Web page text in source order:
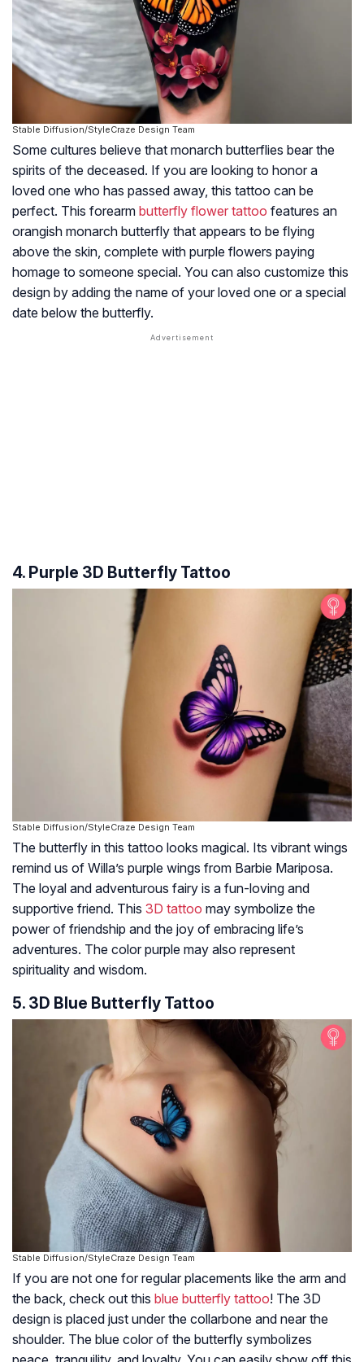
Stable Diffusion/StyleCraze Design Team
Some cultures believe that monarch butterflies bear the
spirits of the deceased. If you are looking to honor a
loved one who has passed away, this tattoo can be
perfect. This forearm butterfly flower tattoo features an
orangish monarch butterfly that appears to be flying
above the skin, complete with purple flowers paying
homage to someone special. You can also customize this
design by adding the name of your loved one or a special
date below the butterfly.
4. Purple 3D Butterfly Tattoo
Stable Diffusion/StyleCraze Design Team
The butterfly in this tattoo looks magical. Its vibrant wings
remind us of Willa’s purple wings from Barbie Mariposa.
The loyal and adventurous fairy is a fun-loving and
supportive friend. This 3D tattoo may symbolize the
power of friendship and the joy of embracing life’s
adventures. The color purple may also represent
spirituality and wisdom.
5. 3D Blue Butterfly Tattoo
Stable Diffusion/StyleCraze Design Team
If you are not one for regular placements like the arm and
the back, check out this blue butterfly tattoo! The 3D
design is placed just under the collarbone and near the
shoulder. The blue color of the butterfly symbolizes